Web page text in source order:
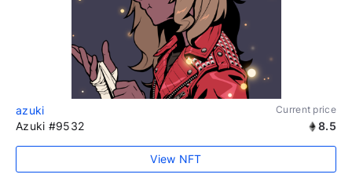
azuki Current price
Azuki #9532 8.5
View NFT